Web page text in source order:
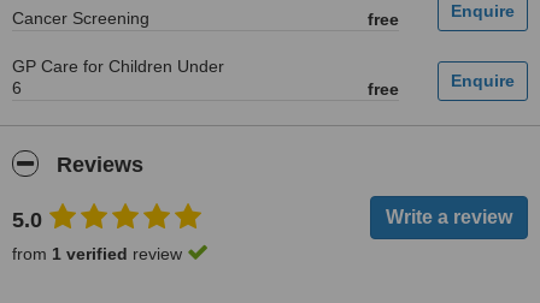
Cancer Screening free
GP Care for Children Under
6
free
Reviews
5.0
from 1 verified review